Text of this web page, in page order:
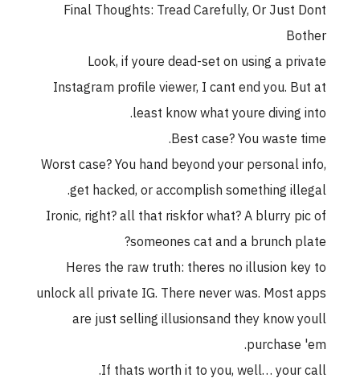
Final Thoughts: Tread Carefully, Or Just Dont
Bother
Look, if youre dead-set on using a private
Instagram profile viewer, I cant end you. But at
least know what youre diving into.
Best case? You waste time.
Worst case? You hand beyond your personal info,
get hacked, or accomplish something illegal.
Ironic, right? all that riskfor what? A blurry pic of
someones cat and a brunch plate?
Heres the raw truth: theres no illusion key to
unlock all private IG. There never was. Most apps
are just selling illusionsand they know youll
purchase 'em.
If thats worth it to you, well… your call.